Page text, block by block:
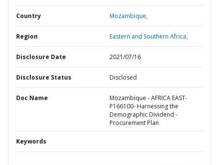
Country Mozambique,
Region Eastern and Southern Africa,
Disclosure Date 2021/07/16
Disclosure Status Disclosed
Doc Name
Mozambique - AFRICA EAST-
P166100- Harnessing the
Demographic Dividend -
Procurement Plan
Keywords